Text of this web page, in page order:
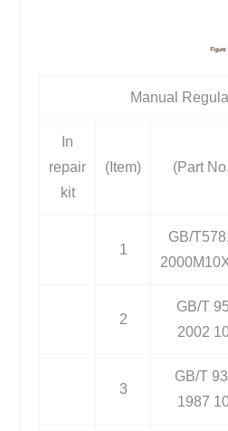
Manual
In
repair
kit
(Item) (Part
1
GB/
2
GB/T
2002
3
GB/T
1987